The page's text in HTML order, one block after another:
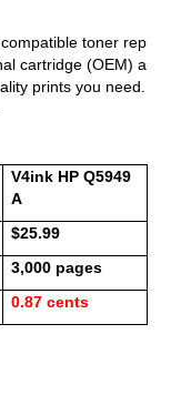
toner rep
cartridge (OEM) a
prints you need.
V4ink HP Q5949
A
$25.99
3,000 pages
0.87 cents